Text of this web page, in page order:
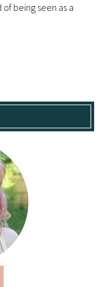
being seen as a